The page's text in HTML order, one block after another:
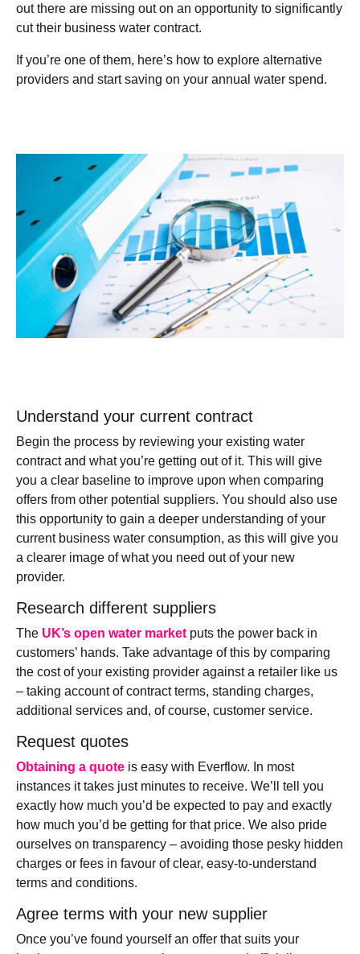
out there are missing out on an opportunity to significantly
cut their business water contract.
If you’re one of them, here’s how to explore alternative
providers and start saving on your annual water spend.
Understand your current contract
Begin the process by reviewing your existing water
contract and what you’re getting out of it. This will give
you a clear baseline to improve upon when comparing
offers from other potential suppliers. You should also use
this opportunity to gain a deeper understanding of your
current business water consumption, as this will give you
a clearer image of what you need out of your new
provider.
Research different suppliers
The UK’s open water market puts the power back in
customers’ hands. Take advantage of this by comparing
the cost of your existing provider against a retailer like us
– taking account of contract terms, standing charges,
additional services and, of course, customer service.
Request quotes
Obtaining a quote is easy with Everflow. In most
instances it takes just minutes to receive. We’ll tell you
exactly how much you’d be expected to pay and exactly
how much you’d be getting for that price. We also pride
ourselves on transparency – avoiding those pesky hidden
charges or fees in favour of clear, easy-to-understand
terms and conditions.
Agree terms with your new supplier
Once you’ve found yourself an offer that suits your